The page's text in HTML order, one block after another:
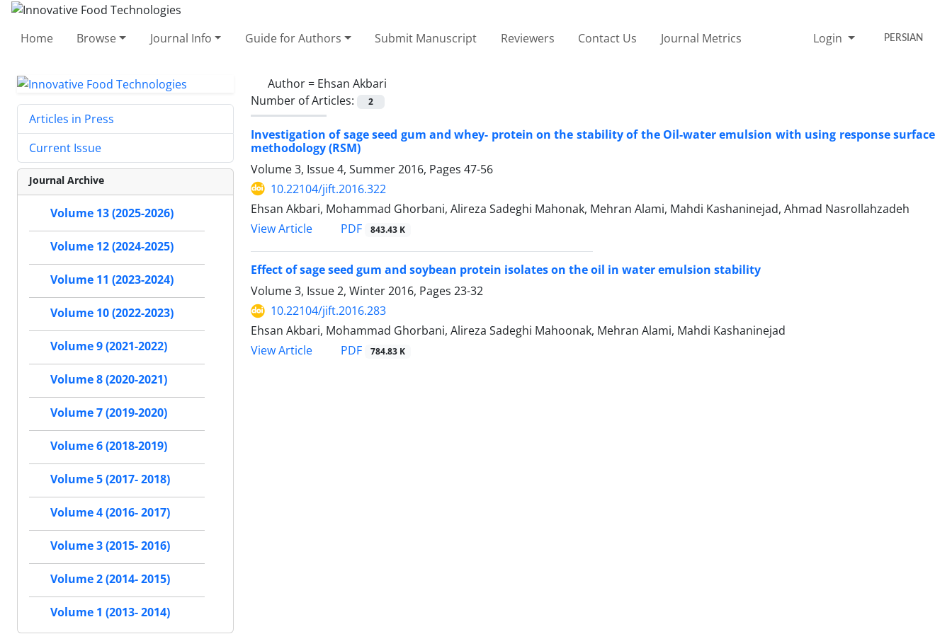
Home Browse Journal Info Guide for Authors Submit Manuscript Reviewers Contact Us Journal Metrics Login PERSIAN
Author = Ehsan Akbari
Number of Articles:
2
Investigation of sage seed gum and whey- protein on the stability of the Oil-water emulsion with using response surface
methodology (RSM)
Volume 3, Issue 4, Summer 2016, Pages 47-56
10.22104/jift.2016.322
Ehsan Akbari, Mohammad Ghorbani, Alireza Sadeghi Mahonak, Mehran Alami, Mahdi Kashaninejad, Ahmad Nasrollahzadeh
View Article
PDF 843.43 K
Effect of sage seed gum and soybean protein isolates on the oil in water emulsion stability
Volume 3, Issue 2, Winter 2016, Pages 23-32
10.22104/jift.2016.283
Ehsan Akbari, Mohammad Ghorbani, Alireza Sadeghi Mahoonak, Mehran Alami, Mahdi Kashaninejad
View Article
PDF 784.83 K
Articles in Press
Current Issue
Journal Archive
Volume 13 (2025-2026)
Volume 12 (2024-2025)
Volume 11 (2023-2024)
Volume 10 (2022-2023)
Volume 9 (2021-2022)
Volume 8 (2020-2021)
Volume 7 (2019-2020)
Volume 6 (2018-2019)
Volume 5 (2017- 2018)
Volume 4 (2016- 2017)
Volume 3 (2015- 2016)
Volume 2 (2014- 2015)
Volume 1 (2013- 2014)